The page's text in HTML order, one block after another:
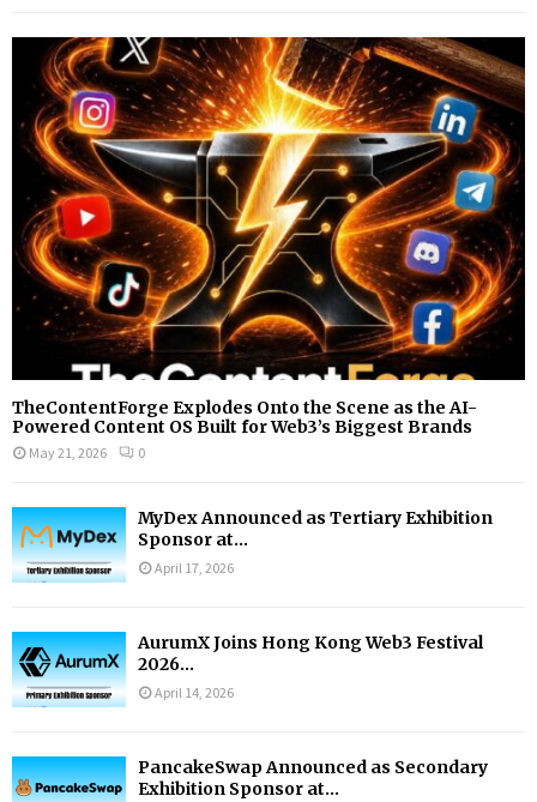
f
A
R
C
H
TheContentForge Explodes Onto the Scene as the AI-
Powered Content OS Built for Web3’s Biggest Brands
May 21, 2026 0
MyDex Announced as Tertiary Exhibition
Sponsor at...
April 17, 2026
AurumX Joins Hong Kong Web3 Festival
2026...
April 14, 2026
PancakeSwap Announced as Secondary
Exhibition Sponsor at...